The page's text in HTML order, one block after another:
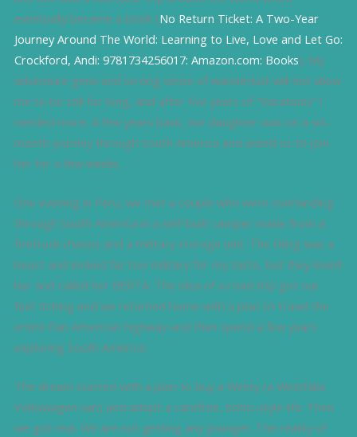
eventually became a book (No Return Ticket: A Two-Year
Journey Around The World: Learning to Live, Love and Let Go:
Crockford, Andi: 9781734256017: Amazon.com: Books). My
adventure gene and strong sense of wanderlust will not allow
me to be still for long, and after five years of “Vacations” I
needed more. A few years back, our daughter was on a six-
month journey through South America and asked us to join
her for a few weeks.
One evening in Peru, we met a couple who were overlanding
through South America in a self-built camper made from a
firetruck chassis and a military storage unit. The thing was a
beast and looked far too military for my taste, but they loved
her and called her BERTA. The idea of a road trip got our
feet itching and we returned home with a plan to travel the
entire Pan American highway and then spend a few years
exploring South America.
The dream started with a plan to buy a Westy (a Westfalia
Volkswagen van) and adopt a carefree, boho-style life. Then
we got real. We are not getting any younger. The reality of